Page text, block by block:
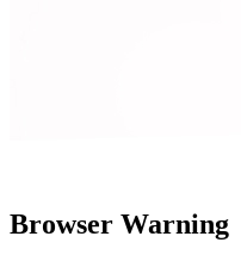
Browser Warning